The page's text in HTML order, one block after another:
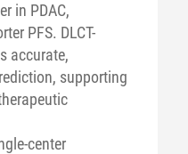
in PDAC,
PFS. DLCT-
accurate,
supporting
center